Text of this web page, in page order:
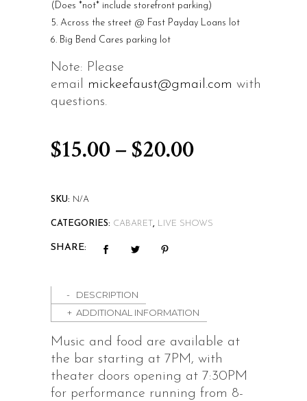
(Does *not* include storefront parking)
Across the street @ Fast Payday Loans lot
Big Bend Cares parking lot
Note: Please
email mickeefaust@gmail.com with
questions.
$15.00–$20.00Price
through
SKU: N/A
CATEGORIES: CABARET , LIVE SHOWS
SHARE:
DESCRIPTION
ADDITIONAL INFORMATION
Music and food are available at
the bar starting at 7PM, with
theater doors opening at 7:30PM
for performance running from 8-